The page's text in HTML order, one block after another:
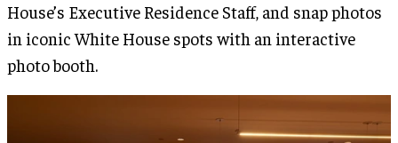
House’s Executive Residence Staff, and snap photos
in iconic White House spots with an interactive
photo booth.